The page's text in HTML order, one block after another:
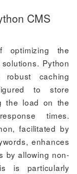
CMS
the
Python
caching
to store
the load on the
times.
facilitated by
enhances
by allowing non-
is particularly